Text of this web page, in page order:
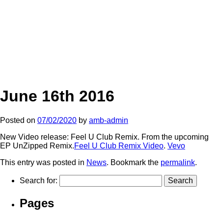
June 16th 2016
Posted on 07/02/2020 by amb-admin
New Video release: Feel U Club Remix. From the upcoming
EP UnZipped Remix.Feel U Club Remix Video. Vevo
This entry was posted in News. Bookmark the permalink.
Search for:
Pages